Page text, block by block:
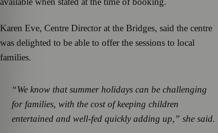
Karen Eve, Centre Director at the Bridges, said the centre
was delighted to be able to offer the sessions to local
families.
“We know that summer holidays can be challenging
for families, with the cost of keeping children
entertained and well-fed quickly adding up,” she said.